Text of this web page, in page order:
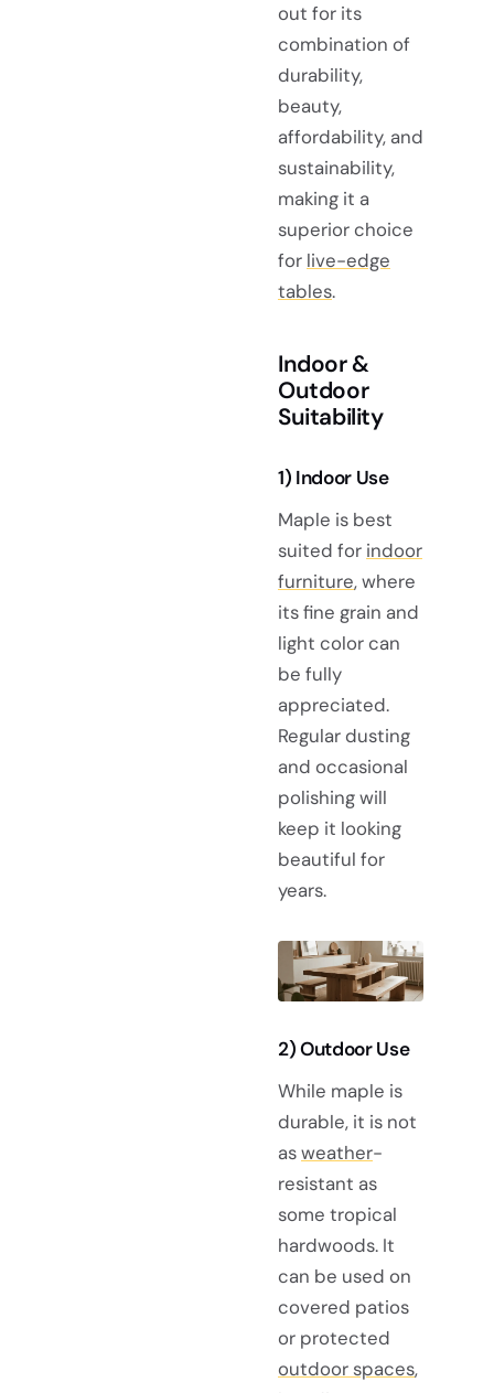
out for its
combination of
durability,
beauty,
affordability, and
sustainability,
making it a
superior choice
for live-edge
tables.
Indoor &
Outdoor
Suitability
1) Indoor Use
Maple is best
suited for indoor
furniture, where
its fine grain and
light color can
be fully
appreciated.
Regular dusting
and occasional
polishing will
keep it looking
beautiful for
years.
2) Outdoor Use
While maple is
durable, it is not
asweather-
resistant as
some tropical
hardwoods. It
can be used on
covered patios
or protected
outdoor spaces,